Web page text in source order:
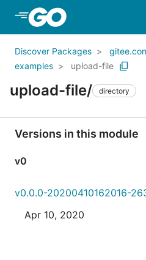
Skip to Main Content
Discover Packages
examples
upload-file
upload-file/ directory
Versions in this module
v0
v0.0.0-20200410162016-
Apr 10, 2020